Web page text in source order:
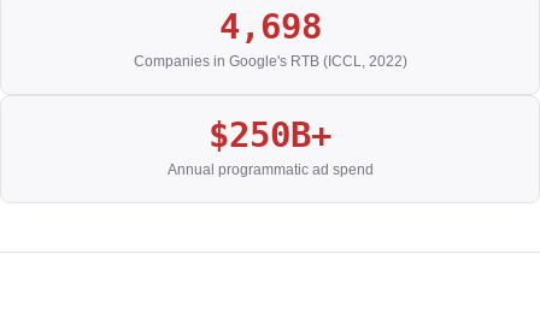
4,698
Companies in Google's RTB (ICCL, 2022)
$250B+
Annual programmatic ad spend